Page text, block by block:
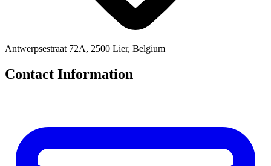
Antwerpsestraat 72A, 2500 Lier, Belgium
Contact Information